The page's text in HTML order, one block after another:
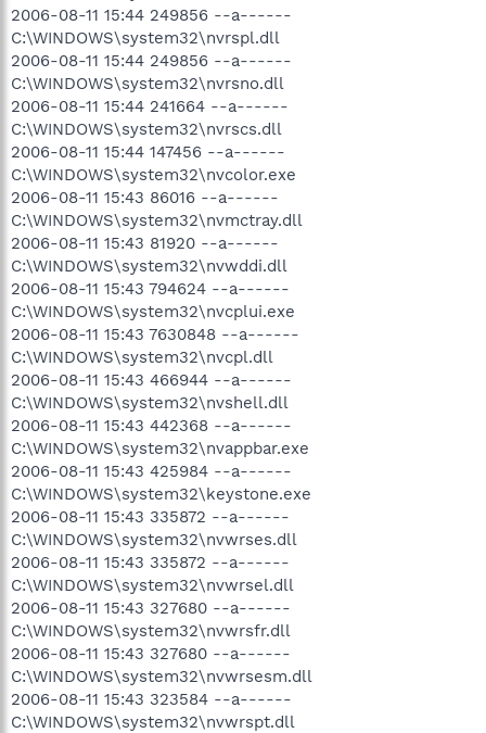
2006-08-11 15:44 249856 --a------
C:\WINDOWS\system32\nvrspl.dll
2006-08-11 15:44 249856 --a------
C:\WINDOWS\system32\nvrsno.dll
2006-08-11 15:44 241664 --a------
C:\WINDOWS\system32\nvrscs.dll
2006-08-11 15:44 147456 --a------
C:\WINDOWS\system32\nvcolor.exe
2006-08-11 15:43 86016 --a------
C:\WINDOWS\system32\nvmctray.dll
2006-08-11 15:43 81920 --a------
C:\WINDOWS\system32\nvwddi.dll
2006-08-11 15:43 794624 --a------
C:\WINDOWS\system32\nvcplui.exe
2006-08-11 15:43 7630848 --a------
C:\WINDOWS\system32\nvcpl.dll
2006-08-11 15:43 466944 --a------
C:\WINDOWS\system32\nvshell.dll
2006-08-11 15:43 442368 --a------
C:\WINDOWS\system32\nvappbar.exe
2006-08-11 15:43 425984 --a------
C:\WINDOWS\system32\keystone.exe
2006-08-11 15:43 335872 --a------
C:\WINDOWS\system32\nvwrses.dll
2006-08-11 15:43 335872 --a------
C:\WINDOWS\system32\nvwrsel.dll
2006-08-11 15:43 327680 --a------
C:\WINDOWS\system32\nvwrsfr.dll
2006-08-11 15:43 327680 --a------
C:\WINDOWS\system32\nvwrsesm.dll
2006-08-11 15:43 323584 --a------
C:\WINDOWS\system32\nvwrspt.dll